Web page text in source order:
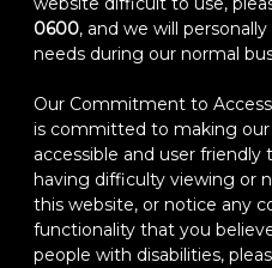
0600, and we will
needs during our normal
Our Commitment to
is committed to making
accessible and user friendly
having difficulty viewing or
this website, or notice any
functionality that you
people with disabilities,